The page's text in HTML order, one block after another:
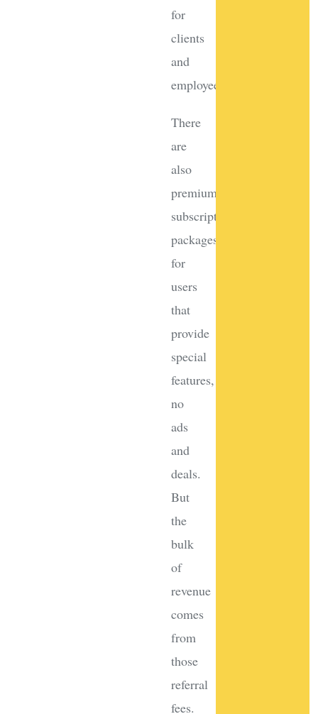
for
clients
and
employees.
There
are
also
premium
subscription
packages
for
users
that
provide
special
features,
no
ads
and
deals.
But
the
bulk
of
revenue
comes
from
those
referral
fees.